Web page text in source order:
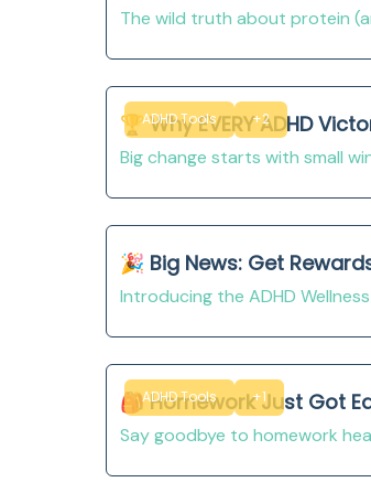
The wild truth about protein
ADHD Tools +2
🏆 Why EVERY ADHD
Big change starts with small
🎉 Big News: Get
Introducing the ADHD
ADHD Tools +1
🎒 Homework Just Got
Say goodbye to homework